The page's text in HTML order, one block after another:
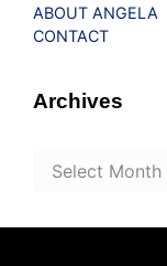
ABOUT ANGELA
CONTACT
Archives
Archives